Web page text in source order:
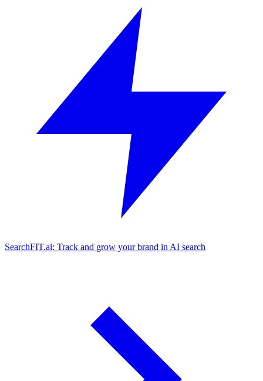
SearchFIT.ai: Track and grow your brand in AI search